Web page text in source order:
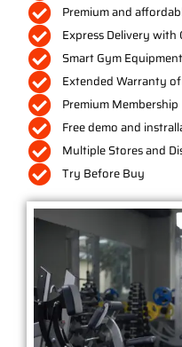
Premium and
Express Delivery with
Smart Gym Equipment
Extended Warranty
Premium Membership
Free demo and
Multiple Stores and
Try Before Buy